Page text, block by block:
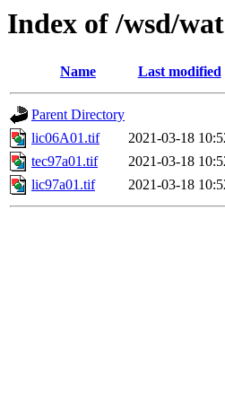
Index of /wsd/
Name Last modified
Parent Directory
lic06A01.tif
2021-03-18
tec97a01.tif
2021-03-18
lic97a01.tif
2021-03-18